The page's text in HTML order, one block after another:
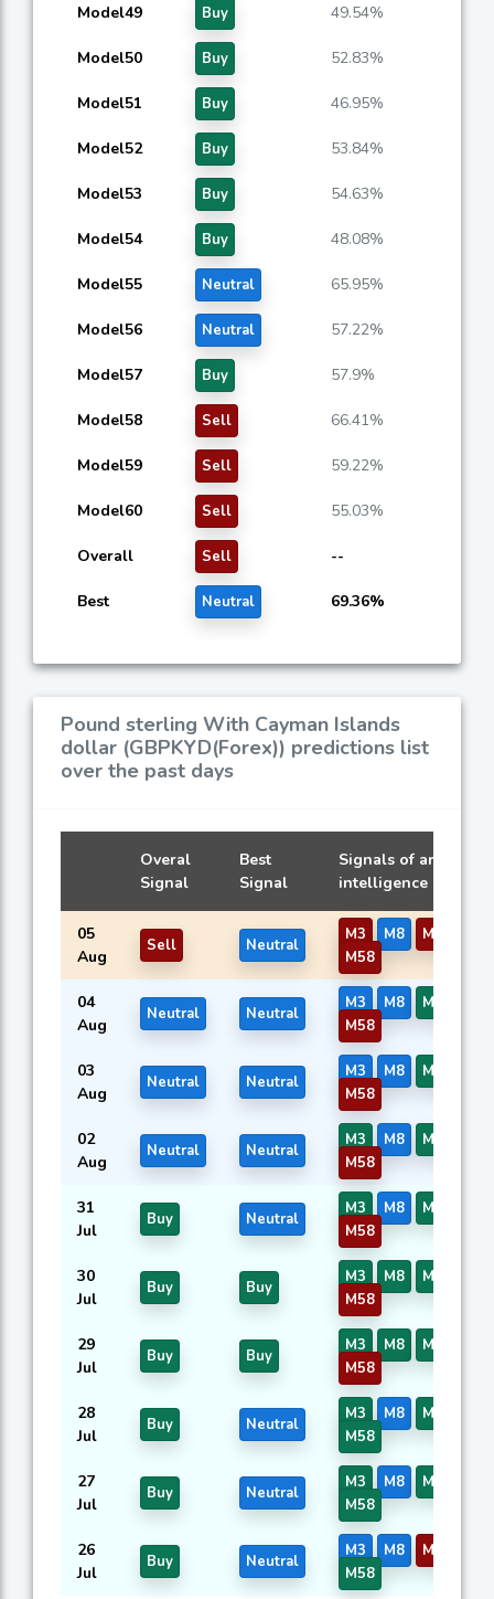
Model49 Buy 49.54%
Model50 Buy 52.83%
Model51 Buy 46.95%
Model52 Buy 53.84%
Model53 Buy 54.63%
Model54 Buy 48.08%
Model55 Neutral 65.95%
Model56 Neutral 57.22%
Model57 Buy 57.9%
Model58 Sell 66.41%
Model59 Sell 59.22%
Model60 Sell 55.03%
Overall Sell --
Best Neutral 69.36%
Pound sterling With Cayman Islands
dollar (GBPKYD(Forex)) predictions list
over the past days
Overal
Signal
Best
Signal
Signals of artificial
intelligence models
05
Aug
Sell Neutral
M3 M8 M14
M58
04
Aug
Neutral Neutral
M3 M8 M14
M58
03
Aug
Neutral Neutral
M3 M8 M14
M58
02
Aug
Neutral Neutral
M3 M8 M14
M58
31
Jul
Buy Neutral
M3 M8 M14
M58
30
Jul
Buy Buy
M3 M8 M14
M58
29
Jul
Buy Buy
M3 M8 M14
M58
28
Jul
Buy Neutral
M3 M8 M14
M58
27
Jul
Buy Neutral
M3 M8 M14
M58
26
Jul
Buy Neutral
M3 M8 M14
M58